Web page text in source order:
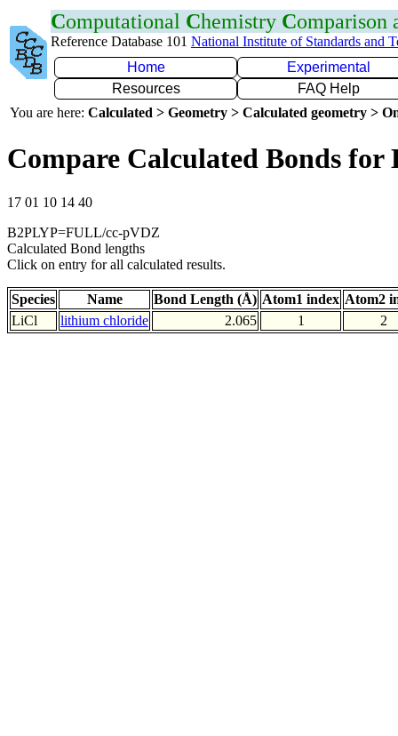
Computational Chemistry Comparison
Reference Database 101 National Institute of Standards and
Home
Experimental
Resources
FAQ Help
You are here: Calculated > Geometry > Calculated geometry >
Compare Calculated Bonds for
17 01 10 14 40
B2PLYP=FULL/cc-pVDZ
Calculated Bond lengths
Click on entry for all calculated results.
Species Name Bond Length (Å) Atom1 index Atom2
LiCl
lithium chloride 2.065 1 2